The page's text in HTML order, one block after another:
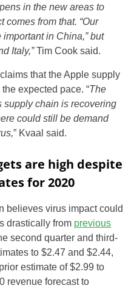
in the new areas to
comes from that. “Our
in China,” but
Italy,”Tim Cook said.
that the Apple supply
expected pace. “The
supply chain is recovering
could still be demand
” Kvaal said.
are high despite
for 2020
believes virus impact could
drastically from previous
second quarter and third-
to $2.47 and $2.44,
estimate of $2.99 to
revenue forecast to